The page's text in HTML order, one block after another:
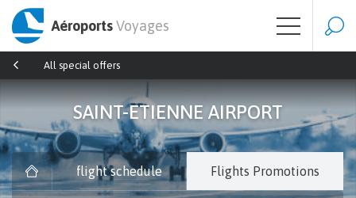
AéroportsVoyages
All special offers
SAINT-ETIENNE AIRPORT
flight schedule Flights Promotions